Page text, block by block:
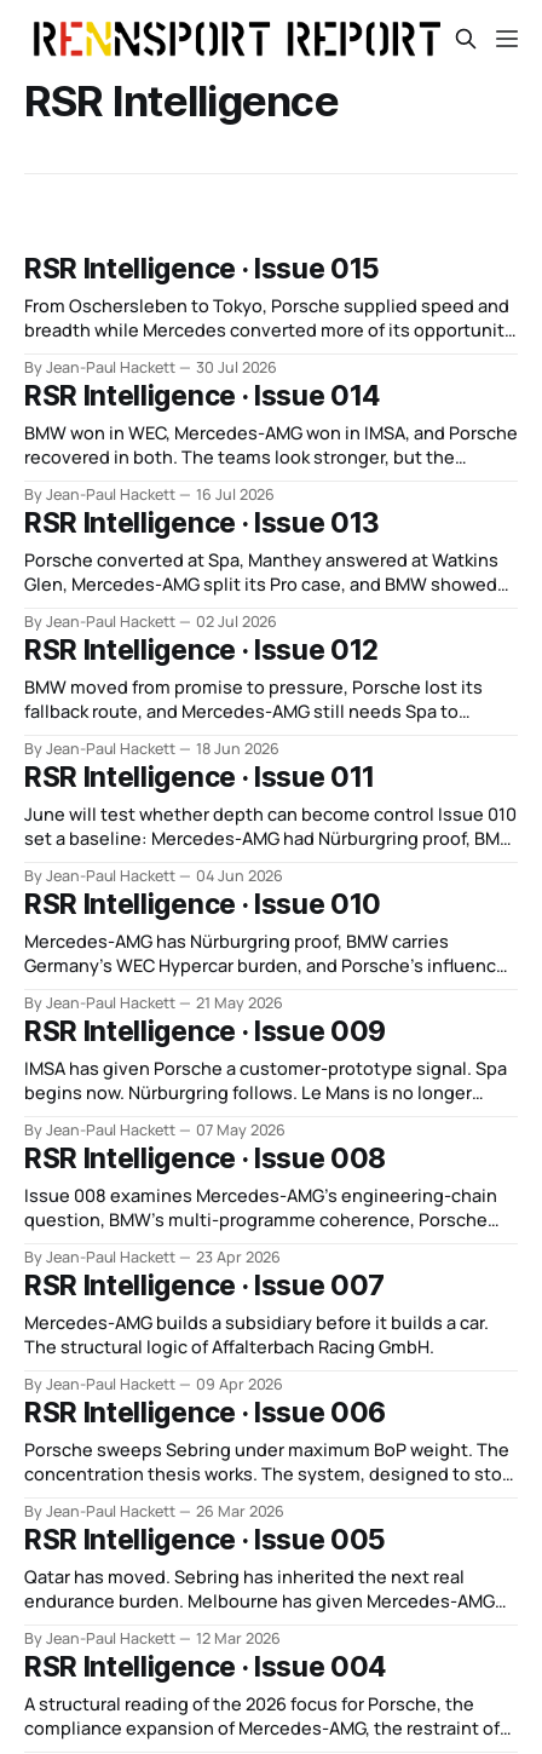
RSR Intelligence
RSR Intelligence · Issue 015
From Oschersleben to Tokyo, Porsche supplied speed and
breadth while Mercedes converted more of its opportunity.
By Jean-Paul Hackett 30 Jul 2026
RSR Intelligence · Issue 014
BMW won in WEC, Mercedes-AMG won in IMSA, and Porsche
recovered in both. The teams look stronger, but the
By Jean-Paul Hackett 16 Jul 2026
RSR Intelligence · Issue 013
Porsche converted at Spa, Manthey answered at Watkins
Glen, Mercedes-AMG split its Pro case, and BMW showed
By Jean-Paul Hackett 02 Jul 2026
RSR Intelligence · Issue 012
BMW moved from promise to pressure, Porsche lost its
fallback route, and Mercedes-AMG still needs Spa to
By Jean-Paul Hackett 18 Jun 2026
RSR Intelligence · Issue 011
June will test whether depth can become control Issue 010
set a baseline: Mercedes-AMG had Nürburgring proof, BMW
now leaned on GT depth instead of WEC Hypercar control.
That remains true. However, the focus of the discussion
has shifted. June
By Jean-Paul Hackett 04 Jun 2026
RSR Intelligence · Issue 010
Mercedes-AMG has Nürburgring proof, BMW carries
Germany’s WEC Hypercar burden, and Porsche’s influence
By Jean-Paul Hackett 21 May 2026
RSR Intelligence · Issue 009
IMSA has given Porsche a customer-prototype signal. Spa
begins now. Nürburgring follows. Le Mans is no longer
By Jean-Paul Hackett 07 May 2026
RSR Intelligence · Issue 008
Issue 008 examines Mercedes-AMG’s engineering-chain
question, BMW’s multi-programme coherence, Porsche
regime.
By Jean-Paul Hackett 23 Apr 2026
RSR Intelligence · Issue 007
Mercedes-AMG builds a subsidiary before it builds a car.
The structural logic of Affalterbach Racing GmbH.
By Jean-Paul Hackett 09 Apr 2026
RSR Intelligence · Issue 006
Porsche sweeps Sebring under maximum BoP weight. The
concentration thesis works. The system, designed to stop
By Jean-Paul Hackett 26 Mar 2026
RSR Intelligence · Issue 005
Qatar has moved. Sebring has inherited the next real
endurance burden. Melbourne has given Mercedes-AMG
By Jean-Paul Hackett 12 Mar 2026
RSR Intelligence · Issue 004
A structural reading of the 2026 focus for Porsche, the
compliance expansion of Mercedes-AMG, the restraint of